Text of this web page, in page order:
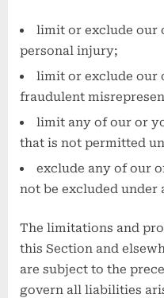
limit or exclude our
personal injury;
limit or exclude
fraudulent
limit any of our or
that is not permitted
exclude any of our
not be excluded under
The limitations and
this Section and
are subject to the
govern all liabilities